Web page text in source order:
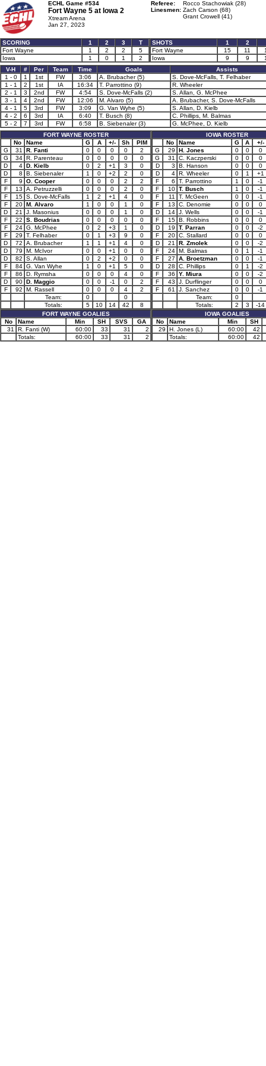
ECHL Game #534
Fort Wayne 5 at Iowa 2
Xtream Arena
Jan 27, 2023
Referee:
Rocco Stachowiak (28)
Linesmen: Zach Carson (68)
Grant Crowell (41)
SCORING 1 2 3
T
Fort Wayne
1 2 2
5
Iowa
1 0 1 2
SHOTS 1 2
Fort Wayne
15 11
Iowa
9 9
V-H
# Per Team Time Goals
Assists
1 - 0
1 1st FW 3:06 A. Brubacher (5)
S. Dove-McFalls, T. Felhaber
1 - 1
2 1st IA 16:34 T. Parrottino (9)
R. Wheeler
2 - 1
3 2nd FW 4:54 S. Dove-McFalls (2)
S. Allan, G. McPhee
3 - 1
4 2nd FW 12:06 M. Alvaro (5)
A. Brubacher, S. Dove-McFalls
4 - 1
5 3rd FW 3:09 G. Van Wyhe (5)
S. Allan, D. Kielb
4 - 2
6 3rd IA 6:40 T. Busch (8)
C. Phillips, M. Balmas
5 - 2
7 3rd FW 6:58 B. Siebenaler (3)
G. McPhee, D. Kielb
FORT WAYNE ROSTER
No
Name G A +/- Sh
PIM
G
31 R. Fanti 0 0 0 0
2
G
34 R. Parenteau 0 0 0 0
0
D
4 D. Kielb 0 2 +1 3
0
D
8 B. Siebenaler 1 0 +2 2
0
F
9 O. Cooper 0 0 0 2
2
F
13 A. Petruzzelli 0 0 0 2
0
F
15 S. Dove-McFalls 1 2 +1 4
0
F
20 M. Alvaro 1 0 0 1
0
D
21 J. Masonius 0 0 0 1
0
F
22 S. Boudrias 0 0 0 0
0
F
24 G. McPhee 0 2 +3 1
0
F
29 T. Felhaber 0 1 +3 9
0
D
72 A. Brubacher 1 1 +1 4
0
D
79 M. McIvor 0 0 +1 0
0
D
82 S. Allan 0 2 +2 0
0
F
84 G. Van Wyhe 1 0 +1 5
0
F
86 D. Rymsha 0 0 0 4
0
D
90 D. Maggio 0 0 -1 0
2
F
92 M. Rassell 0 0 0 4
2
Team:
0
0
Totals:
5 10 14 42
8
FORT WAYNE GOALIES
No
Name Min SH SVS
GA
31
R. Fanti (W) 60:00 33 31
2
Totals:
60:00 33 31 2
IOWA ROSTER
No
Name G A
+/-
G
29 H. Jones 0 0
0
G
31 C. Kaczperski 0 0
0
D
3 B. Hanson 0 0
0
D
4 R. Wheeler 0 1
+1
F
6 T. Parrottino 1 0
-1
F
10 T. Busch 1 0
-1
F
11 T. McGeen 0 0
-1
F
13 C. Denomie 0 0
0
D
14 J. Wells 0 0
-1
F
15 B. Robbins 0 0
0
D
19 T. Parran 0 0
-2
F
20 C. Stallard 0 0
0
D
21 R. Zmolek 0 0
-2
F
24 M. Balmas 0 1
-1
F
27 A. Broetzman 0 0
-1
D
28 C. Phillips 0 1
-2
F
36 Y. Miura 0 0
-2
F
43 J. Durflinger 0 0
0
F
61 J. Sanchez 0 0
-1
Team:
0
Totals:
2 3
-14
IOWA GOALIES
No
Name Min
SH
29
H. Jones (L) 60:00
42
Totals:
60:00 42